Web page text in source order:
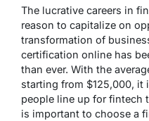
The lucrative careers in
reason to capitalize on
transformation of
certification online has
than ever. With the
starting from $125,000, it
people line up for fintech
is important to choose a